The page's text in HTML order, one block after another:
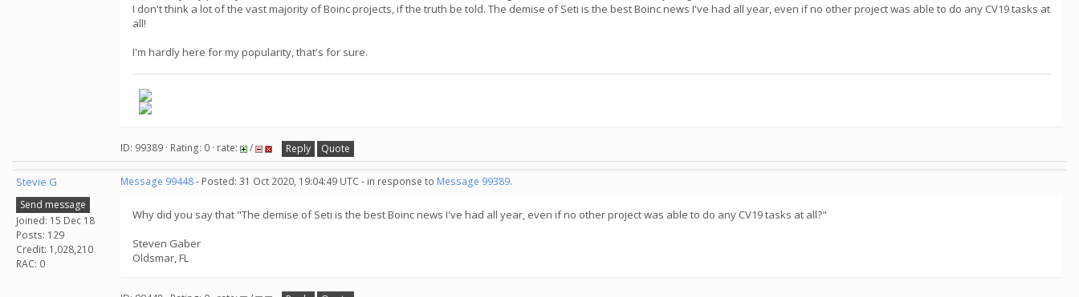
I don't think a lot of the vast majority of Boinc projects, if the truth be told. The demise of Seti is the best Boinc news I've had all year, even if no other project was able to do any CV19 tasks at
all!
I'm hardly here for my popularity, that's for sure.
ID: 99389 · Rating: 0 · rate: / Reply Quote
Stevie G
Send message
Joined: 15 Dec 18
Posts: 129
Credit: 1,028,210
RAC: 0
Message 99448- Posted: 31 Oct 2020, 19:04:49 UTC - in response to Message 99389.
Why did you say that "The demise of Seti is the best Boinc news I've had all year, even if no other project was able to do any CV19 tasks at all?"
Steven Gaber
Oldsmar, FL